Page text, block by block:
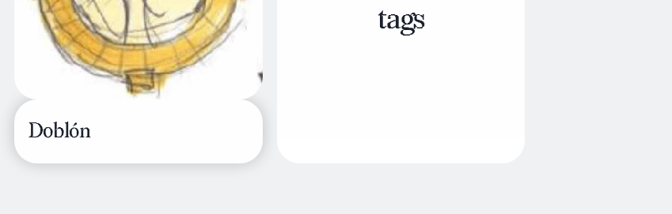
Doblón
tags